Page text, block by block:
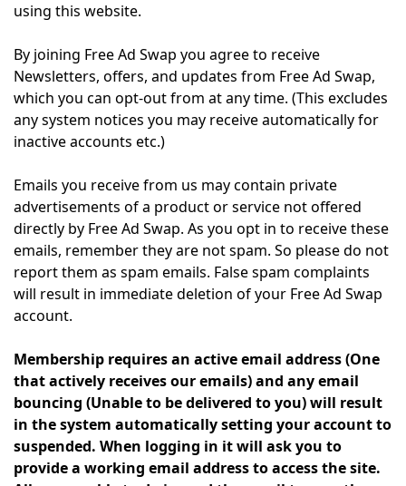
using this website.
By joining Free Ad Swap you agree to receive
Newsletters, offers, and updates from Free Ad Swap,
which you can opt-out from at any time. (This excludes
any system notices you may receive automatically for
inactive accounts etc.)
Emails you receive from us may contain private
advertisements of a product or service not offered
directly by Free Ad Swap. As you opt in to receive these
emails, remember they are not spam. So please do not
report them as spam emails. False spam complaints
will result in immediate deletion of your Free Ad Swap
account.
Membership requires an active email address (One
that actively receives our emails) and any email
bouncing (Unable to be delivered to you) will result
in the system automatically setting your account to
suspended. When logging in it will ask you to
provide a working email address to access the site.